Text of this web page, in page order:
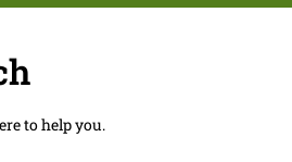
to help you.